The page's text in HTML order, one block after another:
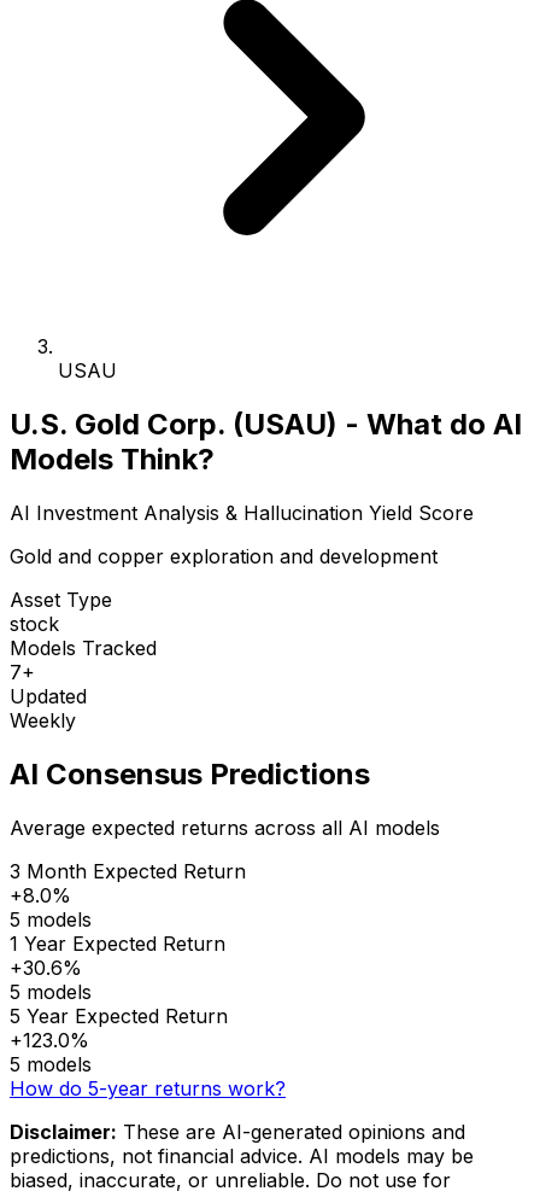
USAU
U.S. Gold Corp. (USAU) - What do AI
Models Think?
AI Investment Analysis & Hallucination Yield Score
Gold and copper exploration and development
Asset Type
stock
Models Tracked
7+
Updated
Weekly
AI Consensus Predictions
Average expected returns across all AI models
3 Month Expected Return
+8.0%
5 models
1 Year Expected Return
+30.6%
5 models
5 Year Expected Return
+123.0%
5 models
How do 5-year returns work?
Disclaimer: These are AI-generated opinions and
predictions, not financial advice. AI models may be
biased, inaccurate, or unreliable. Do not use for